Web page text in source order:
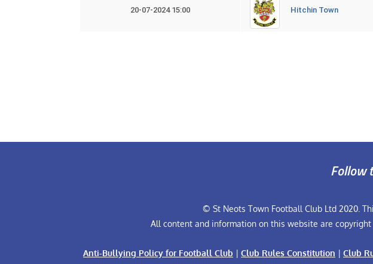
20-07-2024 15:00 Hitchin Town
Follow
© St Neots Town Football Club Ltd 2020.
All content and information on this website are
Anti-Bullying Policy for Football Club | Club Rules Constitution | Club